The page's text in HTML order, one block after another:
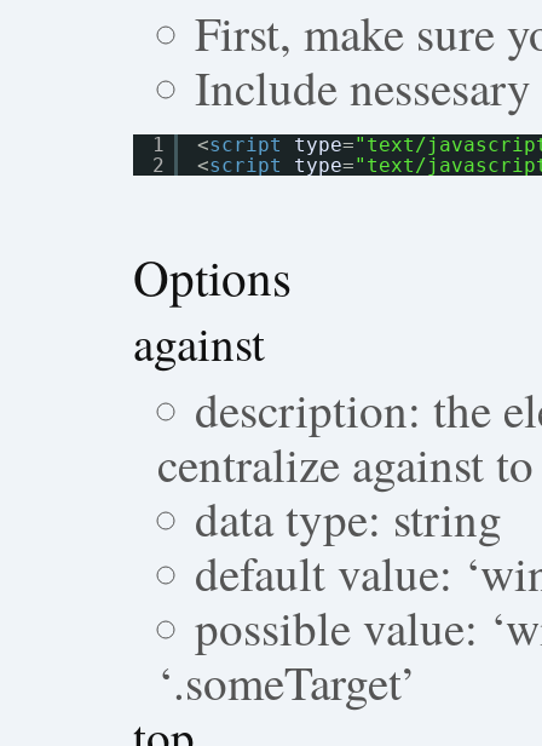
First, make sure
Include
1
2
<script type="text/
<script type="text/
Options
against
description: the
centralize against to
data type: string
default value:
possible value:
‘.someTarget’